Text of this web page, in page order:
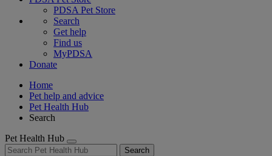
PDSA Pet Store
Search
Get help
Find us
MyPDSA
Donate
Home
Pet help and advice
Pet Health Hub
Search
Pet Health Hub
Search